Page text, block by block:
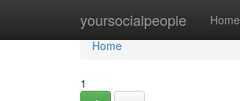
yoursocialpeople Home
Home
Home
1